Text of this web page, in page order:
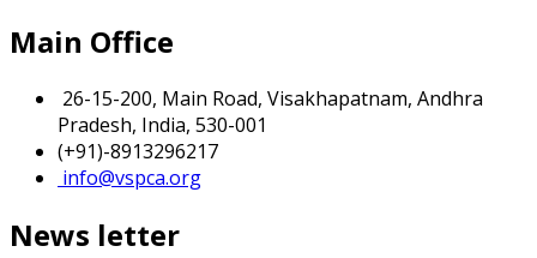
Main Office
26-15-200, Main Road, Visakhapatnam, Andhra
Pradesh, India, 530-001
(+91)-8913296217
info@vspca.org
News letter